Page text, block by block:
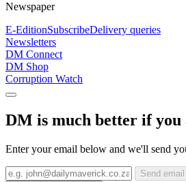
Newspaper
E-EditionSubscribeDelivery queries
Newsletters
DM Connect
DM Shop
Corruption Watch
DM is much better if you
Enter your email below and we'll send
Send